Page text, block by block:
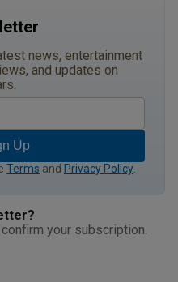
news, entertainment
and updates on
Up
Terms and Privacy Policy
your subscription.